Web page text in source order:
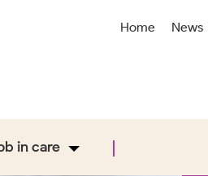
in care
Home News